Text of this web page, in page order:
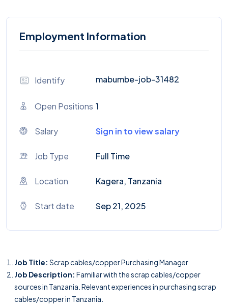
Employment Information
Identify mabumbe-job-31482
Open Positions 1
Salary Sign in to view salary
Job Type Full Time
Location Kagera, Tanzania
Start date Sep 21, 2025
Job Title: Scrap cables/copper Purchasing Manager
Job Description: Familiar with the scrap cables/copper
sources in Tanzania. Relevant experiences in purchasing scrap
cables/copper in Tanzania.